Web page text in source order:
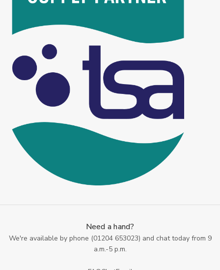
Need a hand?
We're available by phone (01204 653023) and chat today from 9
a.m.-5 p.m.